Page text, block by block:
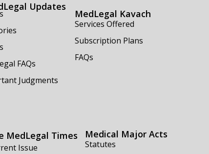
Updates
FAQs
Judgments
MedLegal Kavach
Services Offered
Subscription Plans
FAQs
MedLegal Times
Issue
Medical Major Acts
Statutes